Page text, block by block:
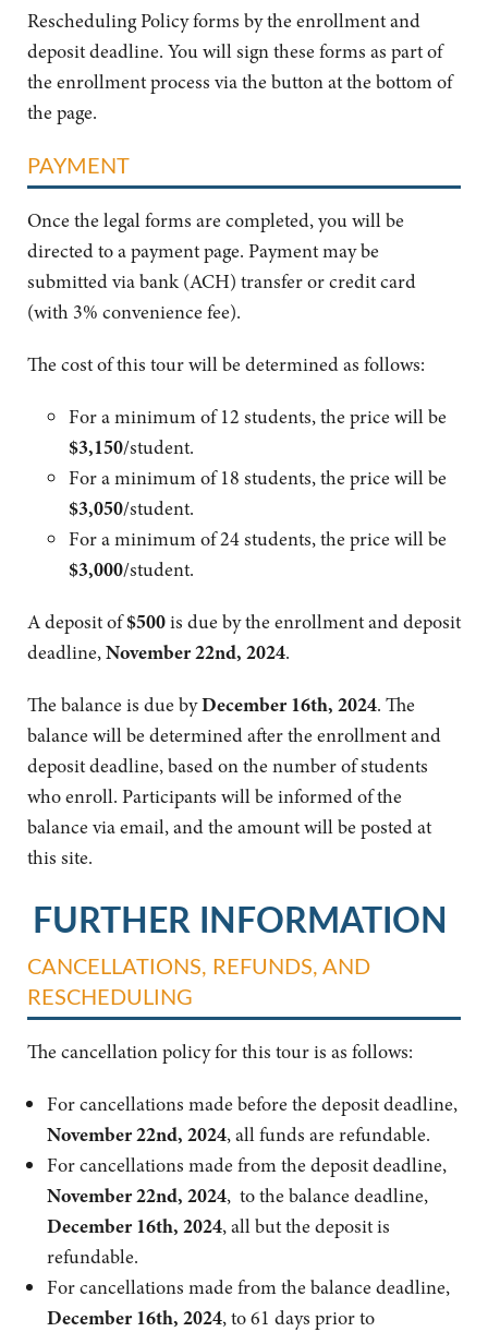
Rescheduling Policy forms by the enrollment and
deposit deadline. You will sign these forms as part of
the enrollment process via the button at the bottom of
the page.
PAYMENT
Once the legal forms are completed, you will be
directed to a payment page. Payment may be
submitted via bank (ACH) transfer or credit card
(with 3% convenience fee).
The cost of this tour will be determined as follows:
For a minimum of 12 students, the price will be
$3,150/student.
For a minimum of 18 students, the price will be
$3,050/student.
For a minimum of 24 students, the price will be
$3,000/student.
A deposit of$500is due by the enrollment and deposit
deadline,November 22nd, 2024.
The balance is due byDecember 16th, 2024. The
balance will be determined after the enrollment and
deposit deadline, based on the number of students
who enroll. Participants will be informed of the
balance via email, and the amount will be posted at
this site.
FURTHER INFORMATION
CANCELLATIONS, REFUNDS, AND
RESCHEDULING
The cancellation policy for this tour is as follows:
For cancellations made before the deposit deadline,
November 22nd, 2024, all funds are refundable.
For cancellations made from the deposit deadline,
November 22nd, 2024, to the balance deadline,
December 16th, 2024, all but the deposit is
refundable.
For cancellations made from the balance deadline,
December 16th, 2024, to 61 days prior to